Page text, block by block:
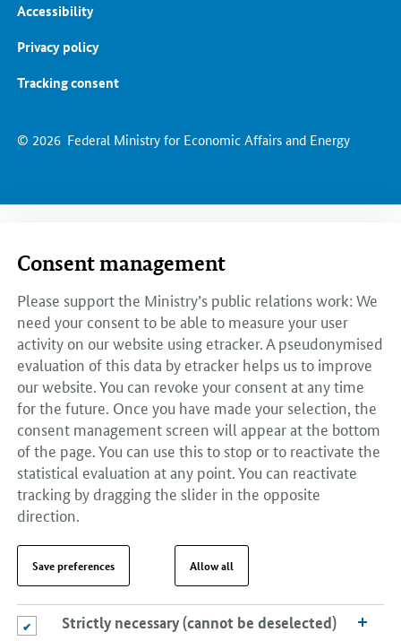
© 2026 Federal Ministry for Economic Affairs and Energy
Accessibility
Privacy policy
Tracking consent
Consent management
Please support the Ministry’s public relations work: We
need your consent to be able to measure your user
activity on our website using etracker. A pseudonymised
evaluation of this data by etracker helps us to improve
our website. You can revoke your consent at any time
for the future. Once you have made your selection, the
consent management screen will appear at the bottom
of the page. You can use this to stop or to reactivate the
statistical evaluation at any point. You can reactivate
tracking by dragging the slider in the opposite
direction.
Save preferences Allow all
Strictly necessary (cannot be deselected)
Strictly necessary (cannot be deselected)